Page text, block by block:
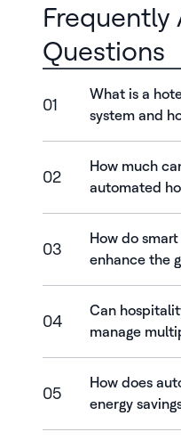
Frequently
Questions
01
What is a
system and
02
How much
automated
03
How do
enhance the
04
Can
manage
05
How does
energy